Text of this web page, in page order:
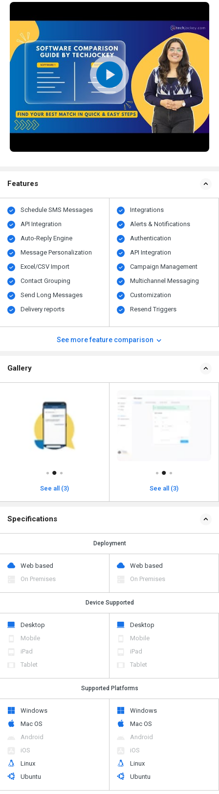
Features
Schedule SMS Messages
API Integration
Auto-Reply Engine
Message Personalization
Excel/CSV Import
Contact Grouping
Send Long Messages
Delivery reports
Integrations
Alerts & Notifications
Authentication
API Integration
Campaign Management
Multichannel Messaging
Customization
Resend Triggers
See more feature comparison
Gallery
See all (3) See all (3)
Specifications
Deployment
Web based
On Premises
Web based
On Premises
Device Supported
Desktop
Mobile
iPad
Tablet
Desktop
Mobile
iPad
Tablet
Supported Platforms
Windows
Mac OS
Android
iOS
Linux
Ubuntu
Windows
Mac OS
Android
iOS
Linux
Ubuntu